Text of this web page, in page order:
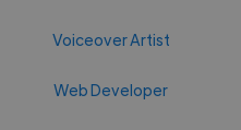
Voiceover Artist
Web Developer